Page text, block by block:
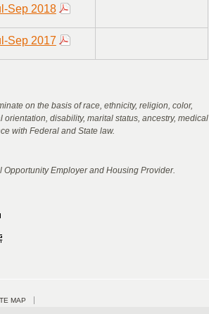
Sep 2018
Sep 2017
on the basis of race, ethnicity, religion, color,
disability, marital status, ancestry, medical
with Federal and State law.
Employer and Housing Provider.
MAP